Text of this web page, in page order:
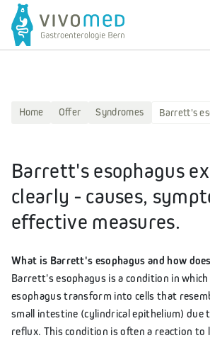
Home Offer Syndromes Barrett's
Barrett's esophagus
clearly - causes,
effective measures.
What is Barrett's esophagus and how
Barrett's esophagus is a condition in
esophagus transform into cells that
small intestine (cylindrical epithelium) due
reflux. This condition is often a reaction to